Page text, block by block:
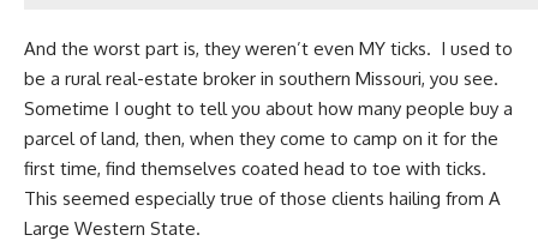
And the worst part is, they weren’t even MY ticks. I used to
be a rural real-estate broker in southern Missouri, you see.
Sometime I ought to tell you about how many people buy a
parcel of land, then, when they come to camp on it for the
first time, find themselves coated head to toe with ticks.
This seemed especially true of those clients hailing from A
Large Western State.